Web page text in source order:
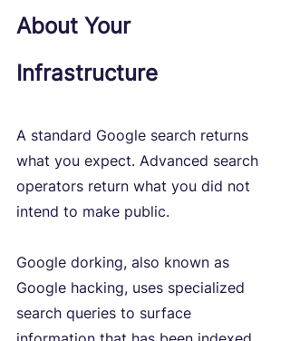
About Your
Infrastructure
A standard Google search returns
what you expect. Advanced search
operators return what you did not
intend to make public.
Google dorking, also known as
Google hacking, uses specialized
search queries to surface